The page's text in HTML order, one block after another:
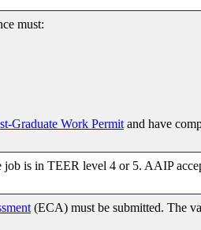
must:
Graduate Work Permit and have
is in TEER level 4 or 5. AAIP
(ECA) must be submitted. The